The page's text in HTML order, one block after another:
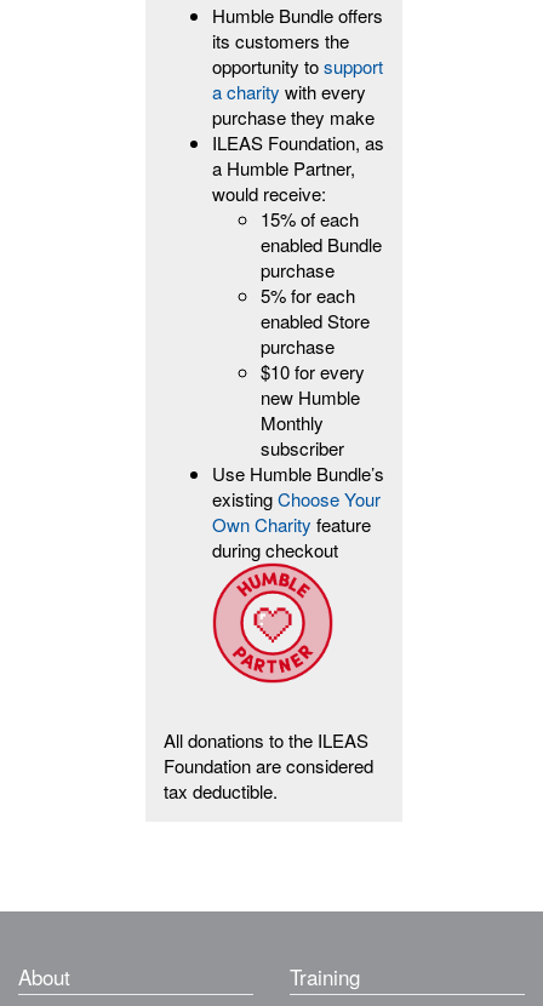
Humble Bundle offers
its customers the
opportunity tosupport
a charity with every
purchase they make
ILEAS Foundation, as
a Humble Partner,
would receive:
15% of each
enabled Bundle
purchase
5% for each
enabled Store
purchase
$10 for every
new Humble
Monthly
subscriber
Use Humble Bundle’s
existingChoose Your
Own Charity feature
during checkout
All donations to the ILEAS
Foundation are considered
tax deductible.
About Training